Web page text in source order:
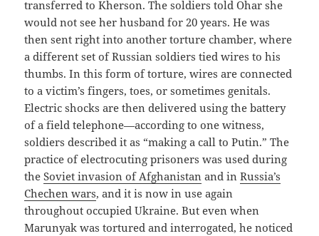
transferred to Kherson. The soldiers told Ohar she
would not see her husband for 20 years. He was
then sent right into another torture chamber, where
a different set of Russian soldiers tied wires to his
thumbs. In this form of torture, wires are connected
to a victim’s fingers, toes, or sometimes genitals.
Electric shocks are then delivered using the battery
of a field telephone—according to one witness,
soldiers described it as “making a call to Putin.” The
practice of electrocuting prisoners was used during
theSoviet invasion of Afghanistan and inRussia’s
Chechen wars, and it is now in use again
throughout occupied Ukraine. But even when
Marunyak was tortured and interrogated, he noticed